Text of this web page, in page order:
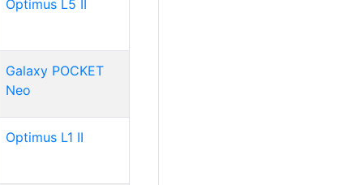
Optimus L5 II
Galaxy POCKET
Neo
Optimus L1 II